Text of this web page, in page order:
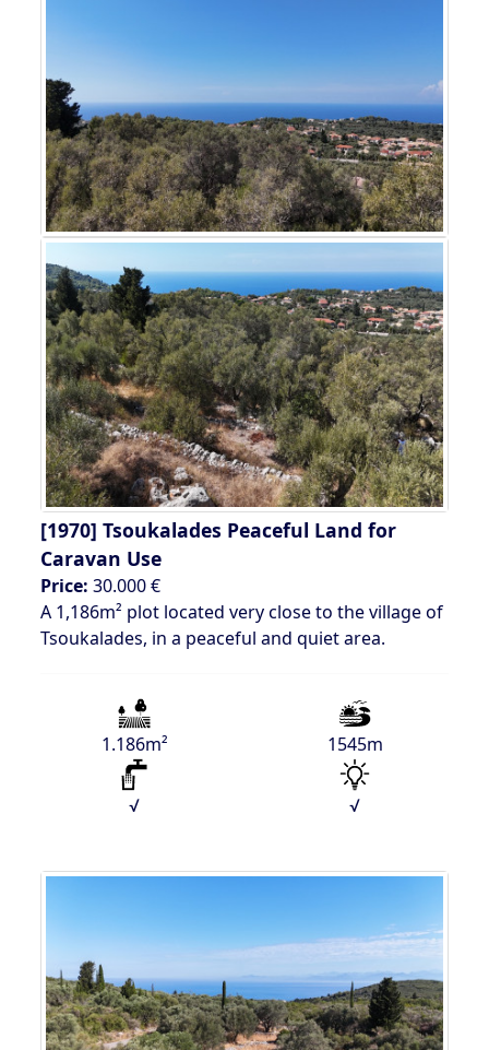
[1970] Tsoukalades Peaceful Land for
Caravan Use
Price: 30.000 €
A 1,186m² plot located very close to the village of
Tsoukalades, in a peaceful and quiet area.
1.186m² 1545m
√ √